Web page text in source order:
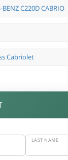
C220D CABRIO
Cabriolet
LAST NAME